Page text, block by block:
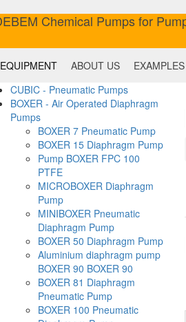
EQUIPMENT ABOUT US
CUBIC - Pneumatic Pumps
BOXER - Air Operated Diaphragm
Pumps
BOXER 7 Pneumatic Pump
BOXER 15 Diaphragm Pump
Pump BOXER FPC 100
PTFE
MICROBOXER Diaphragm
Pump
MINIBOXER Pneumatic
Diaphragm Pump
BOXER 50 Diaphragm Pump
Aluminium diaphragm pump
BOXER 90 BOXER 90
BOXER 81 Diaphragm
Pneumatic Pump
BOXER 100 Pneumatic